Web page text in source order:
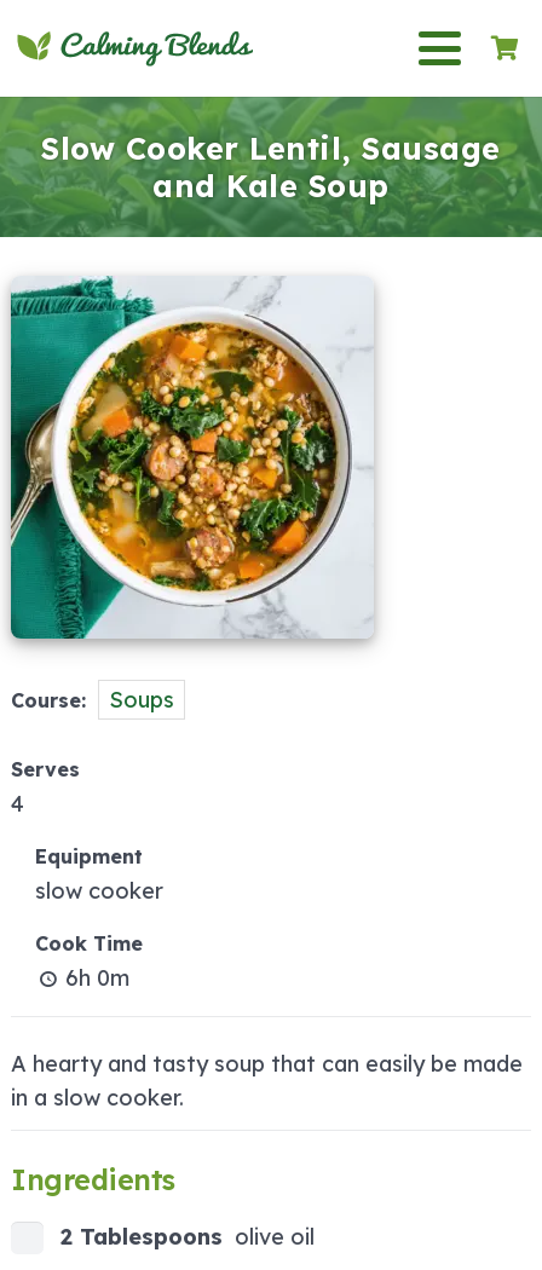
Slow Cooker Lentil, Sausage
and Kale Soup
Course Soups
Serves
4
Equipment
slow cooker
Cook Time
6h 0m
A hearty and tasty soup that can easily be made
in a slow cooker.
Ingredients
2 Tablespoons olive oil